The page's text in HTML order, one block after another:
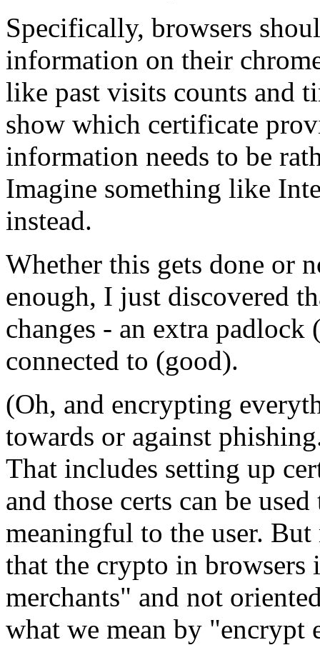
Specifically, browsers
information on their
like past visits counts and
show which certificate
information needs to be
Imagine something like
instead.
Whether this gets done or
enough, I just discovered
changes - an extra padlock
connected to (good).
(Oh, and encrypting
towards or against
That includes setting up
and those certs can be
meaningful to the user.
that the crypto in
merchants" and not
what we mean by